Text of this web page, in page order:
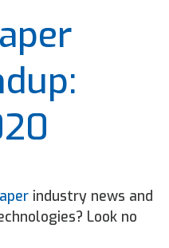
industry news and
Look no